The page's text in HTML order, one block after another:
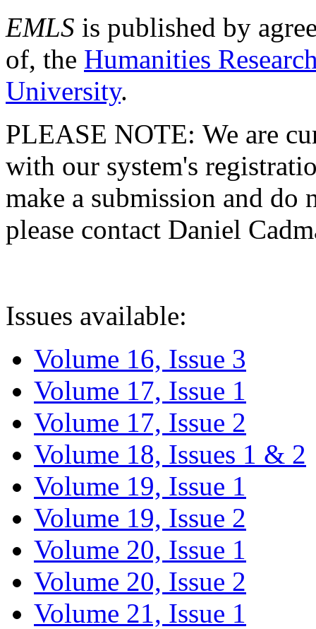
EMLS is published by
of, the Humanities
University.
PLEASE NOTE: We are
with our system's
make a submission and do
please contact Daniel
Issues available:
Volume 16, Issue 3
Volume 17, Issue 1
Volume 17, Issue 2
Volume 18, Issues 1 & 2
Volume 19, Issue 1
Volume 19, Issue 2
Volume 20, Issue 1
Volume 20, Issue 2
Volume 21, Issue 1